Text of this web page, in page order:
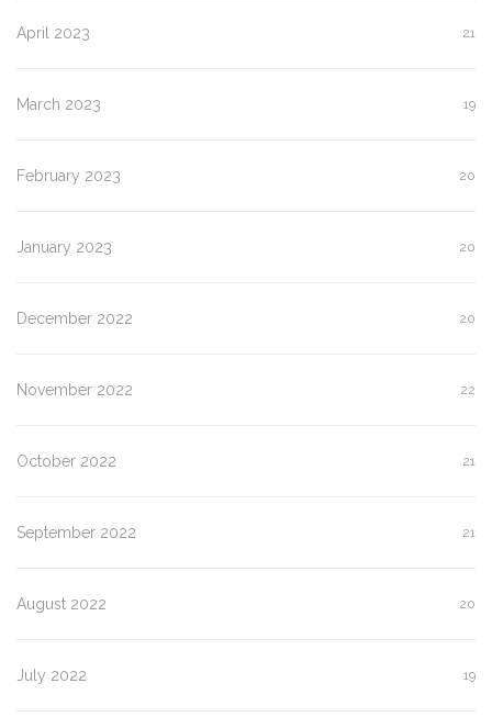
April 2023 21
March 2023 19
February 2023 20
January 2023 20
December 2022 20
November 2022 22
October 2022 21
September 2022 21
August 2022 20
July 2022 19